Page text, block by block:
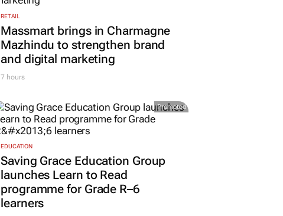
RETAIL
Massmart brings in Charmagne
Mazhindu to strengthen brand
and digital marketing
7 hours
Promoted
EDUCATION
Saving Grace Education Group
launches Learn to Read
programme for Grade R–6
learners